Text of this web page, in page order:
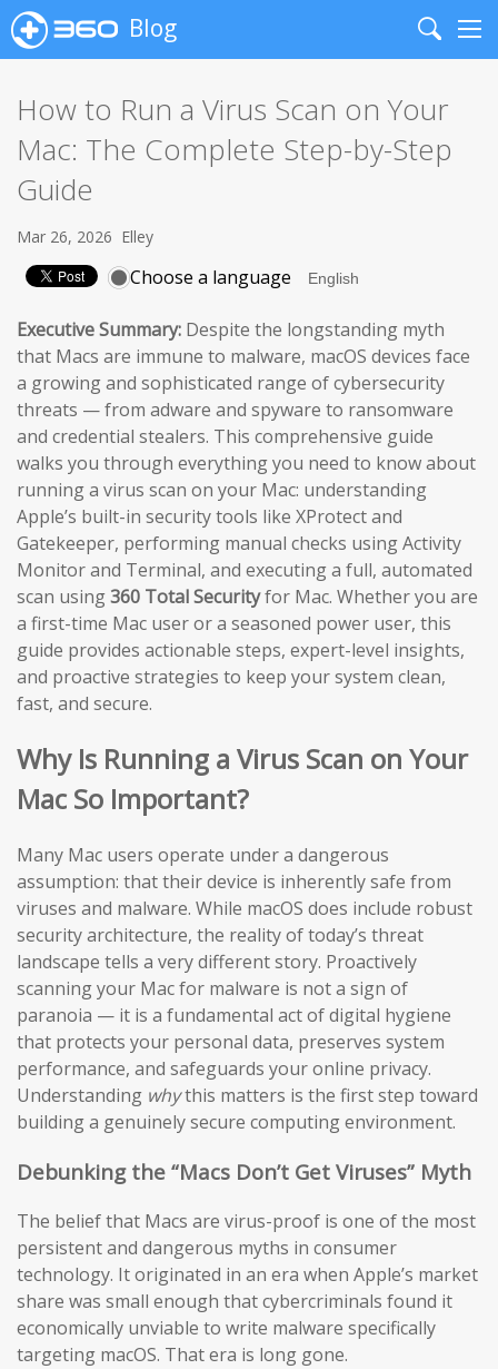
Blog
Search
How to Run a Virus Scan on Your
Mac: The Complete Step-by-Step
Guide
Mar 26, 2026 Elley
Choose a language
Executive Summary: Despite the longstanding myth
that Macs are immune to malware, macOS devices face
a growing and sophisticated range of cybersecurity
threats — from adware and spyware to ransomware
and credential stealers. This comprehensive guide
walks you through everything you need to know about
running a virus scan on your Mac: understanding
Apple’s built-in security tools like XProtect and
Gatekeeper, performing manual checks using Activity
Monitor and Terminal, and executing a full, automated
scan using360 Total Securityfor Mac. Whether you are
a first-time Mac user or a seasoned power user, this
guide provides actionable steps, expert-level insights,
and proactive strategies to keep your system clean,
fast, and secure.
Why Is Running a Virus Scan on Your
Mac So Important?
Many Mac users operate under a dangerous
assumption: that their device is inherently safe from
viruses and malware. While macOS does include robust
security architecture, the reality of today’s threat
landscape tells a very different story. Proactively
scanning your Mac for malware is not a sign of
paranoia — it is a fundamental act of digital hygiene
that protects your personal data, preserves system
performance, and safeguards your online privacy.
Understanding whythis matters is the first step toward
building a genuinely secure computing environment.
Debunking the “Macs Don’t Get Viruses” Myth
The belief that Macs are virus-proof is one of the most
persistent and dangerous myths in consumer
technology. It originated in an era when Apple’s market
share was small enough that cybercriminals found it
economically unviable to write malware specifically
targeting macOS. That era is long gone.